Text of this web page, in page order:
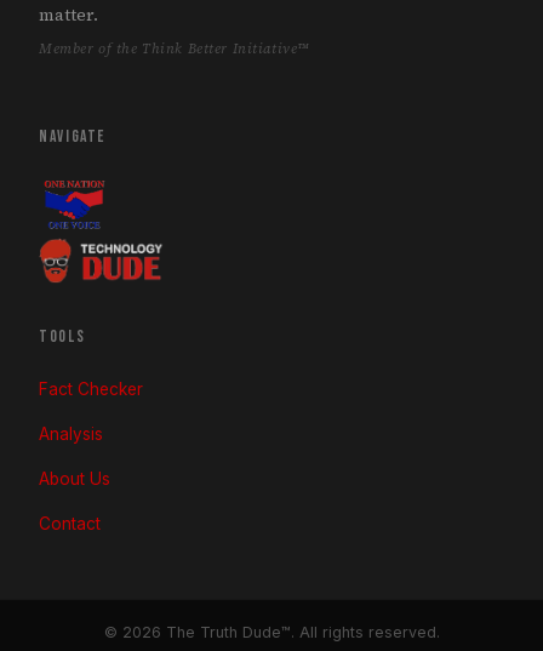
matter.
Member of the Think Better Initiative™
NAVIGATE
TOOLS
Fact Checker
Analysis
About Us
Contact
© 2026 The Truth Dude™. All rights reserved.